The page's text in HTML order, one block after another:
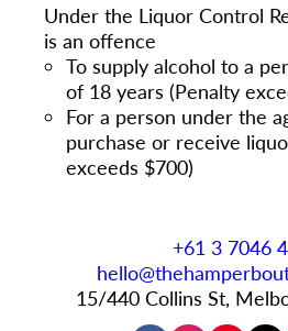
Under the Liquor Control
is an offence
To supply alcohol to a
of 18 years (Penalty
For a person under the
purchase or receive
exceeds $700)
+61 3 7046
15/440 Collins St,